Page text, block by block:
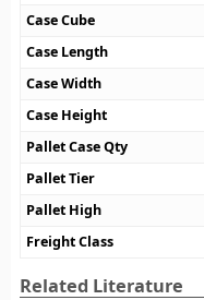
Case Cube
Case Length
Case Width
Case Height
Pallet Case Qty
Pallet Tier
Pallet High
Freight Class
Related Literature